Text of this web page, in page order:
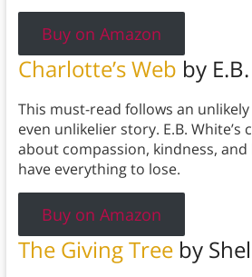
Buy on Amazon
Charlotte’s Web by
This must-read follows an
even unlikelier story. E.B. White’s
about compassion, kindness,
have everything to lose.
Buy on Amazon
The Giving Treeby